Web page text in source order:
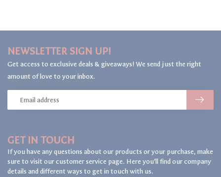
GET IN TOUCH
If you have any questions about our products or your purchase, make
sure to visit our customer service page. Here you'll find our company
details and different ways to get in touch with us.
NEWSLETTER SIGN UP!
Get access to exclusive deals & giveaways! We send just the right
amount of love to your inbox.